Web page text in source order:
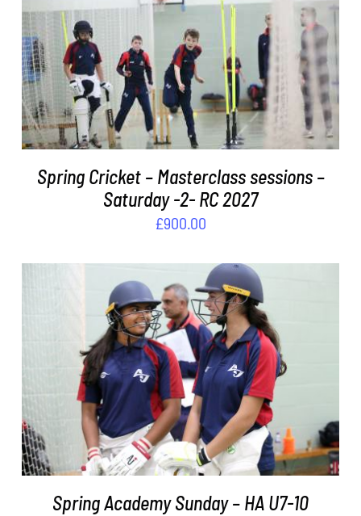
ADD TO BASKET / DETAILS
Spring Cricket – Masterclass sessions –
Saturday -2- RC 2027
£900.00
ADD TO BASKET / DETAILS
Spring Academy Sunday – HA U7-10